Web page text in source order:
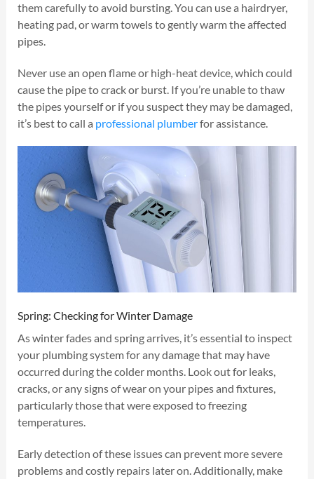
them carefully to avoid bursting. You can use a hairdryer,
heating pad, or warm towels to gently warm the affected
pipes.
Never use an open flame or high-heat device, which could
cause the pipe to crack or burst. If you’re unable to thaw
the pipes yourself or if you suspect they may be damaged,
it’s best to call a professional plumberfor assistance.
Spring: Checking for Winter Damage
As winter fades and spring arrives, it’s essential to inspect
your plumbing system for any damage that may have
occurred during the colder months. Look out for leaks,
cracks, or any signs of wear on your pipes and fixtures,
particularly those that were exposed to freezing
temperatures.
Early detection of these issues can prevent more severe
problems and costly repairs later on. Additionally, make